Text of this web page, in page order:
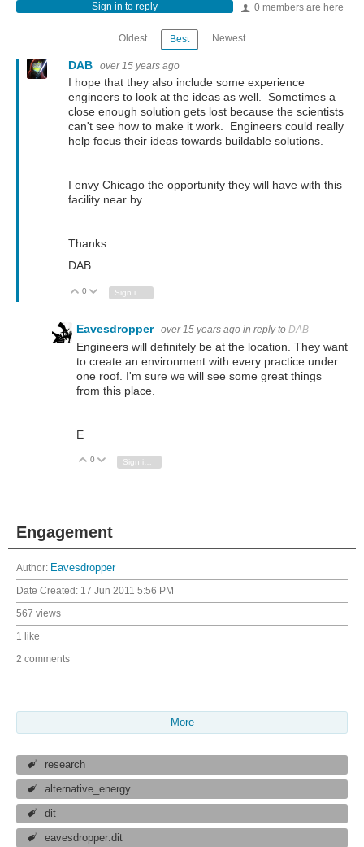
0 members are here
Sign in to reply
Oldest Best Newest
DAB over 15 years ago
I hope that they also include some experience
engineers to look at the ideas as well. Sometimes a
close enough solution gets lost because the scientists
can't see how to make it work. Engineers could really
help focus their ideas towards buildable solutions.
I envy Chicago the opportunity they will have with this
facility near by.
Thanks
DAB
Vote Up
0 Vote Down
Sign in to reply
Eavesdropper over 15 years ago in reply to DAB
Engineers will definitely be at the location. They want
to create an environment with every practice under
one roof. I'm sure we will see some great things
from this place.
E
Vote Up
0 Vote Down
Engagement
Author: Eavesdropper
Date Created: 17 Jun 2011 5:56 PM
567 views
1 like
2 comments
More
research
alternative_energy
dit
eavesdropper:dit